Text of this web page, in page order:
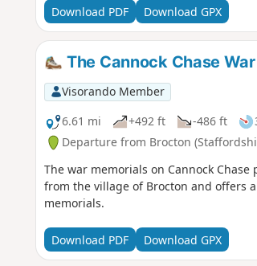
strenuous walk. But, once you are at
of Marquis Drive. Signs around the
Download PDF Download GPX
The Cannock Chase
Visorando Member
6.61 mi
+492 ft -486 ft
Departure from Brocton
The war memorials on Cannock
from the village of Brocton and offers
memorials.
Download PDF Download GPX